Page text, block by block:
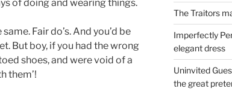
of doing and wearing things.
Fair do’s. And you’d be
But boy, if you had the wrong
shoes, and were void of a
them’!
The Traitors
Imperfectly
elegant dress
Uninvited
the great